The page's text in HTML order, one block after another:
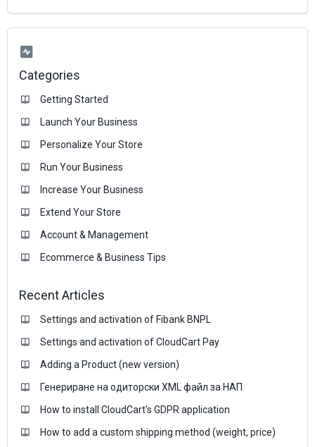
Categories
Getting Started
Launch Your Business
Personalize Your Store
Run Your Business
Increase Your Business
Extend Your Store
Account & Management
Ecommerce & Business Тips
Recent Articles
Settings and activation of Fibank BNPL
Settings and activation of CloudCart Pay
Adding a Product (new version)
Генериране на одиторски XML файл за НАП
How to install CloudCart's GDPR application
How to add a custom shipping method (weight, price)